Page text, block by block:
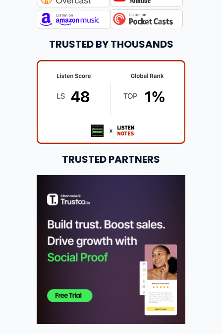
TRUSTED BY THOUSANDS
TRUSTED PARTNERS